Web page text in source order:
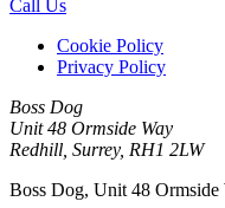
Call Us
Cookie Policy
Privacy Policy
Boss Dog
Unit 48 Ormside Way
Redhill, Surrey, RH1 2LW
Boss Dog, Unit 48